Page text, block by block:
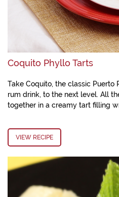
Coquito Phyllo Tarts
Take Coquito, the classic Puerto
rum drink, to the next level. All
together in a creamy tart filling
VIEW RECIPE